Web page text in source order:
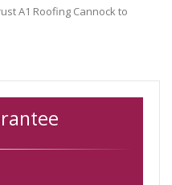
A1 Roofing Cannock to